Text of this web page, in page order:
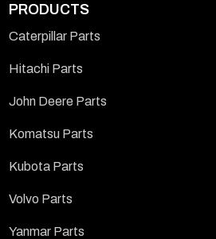
PRODUCTS
Caterpillar Parts
Hitachi Parts
John Deere Parts
Komatsu Parts
Kubota Parts
Volvo Parts
Yanmar Parts